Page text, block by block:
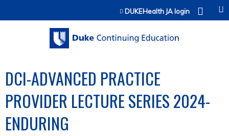
Jump to contentDUKEHealth JA login
DCI-ADVANCED PRACTICE
PROVIDER LECTURE SERIES 2024-
ENDURING